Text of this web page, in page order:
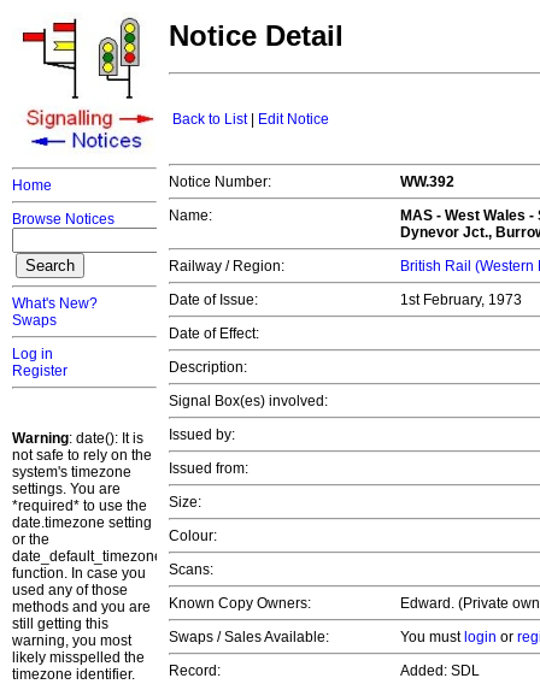
Home
Browse Notices
What's New?
Swaps
Log in
Register
Warning: date(): It is
not safe to rely on the
system's timezone
settings. You are
*required* to use the
date.timezone setting
or the
date_default_timezone_set()
function. In case you
used any of those
methods and you are
still getting this
warning, you most
likely misspelled the
timezone identifier.
Notice Detail
Back to List| Edit Notice
Notice Number:
WW.392
Name:
MAS - West Wales -
Dynevor Jct.,
Railway / Region:
British Rail (Western
Date of Issue:
1st February, 1973
Date of Effect:
Description:
Signal Box(es) involved:
Issued by:
Issued from:
Size:
Colour:
Scans:
Known Copy Owners:
Edward. (Private
Swaps / Sales Available:
You must login or
Record:
Added: SDL